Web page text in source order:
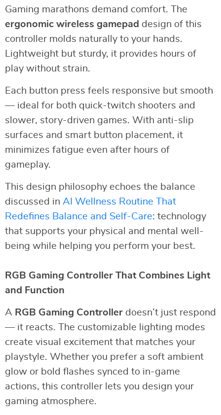
Gaming marathons demand comfort. The
ergonomic wireless gamepad design of this
controller molds naturally to your hands.
Lightweight but sturdy, it provides hours of
play without strain.
Each button press feels responsive but smooth
— ideal for both quick-twitch shooters and
slower, story-driven games. With anti-slip
surfaces and smart button placement, it
minimizes fatigue even after hours of
gameplay.
This design philosophy echoes the balance
discussed in AI Wellness Routine That
Redefines Balance and Self-Care: technology
that supports your physical and mental well-
being while helping you perform your best.
RGB Gaming Controller That Combines Light
and Function
A RGB Gaming Controller doesn’t just respond
— it reacts. The customizable lighting modes
create visual excitement that matches your
playstyle. Whether you prefer a soft ambient
glow or bold flashes synced to in-game
actions, this controller lets you design your
gaming atmosphere.